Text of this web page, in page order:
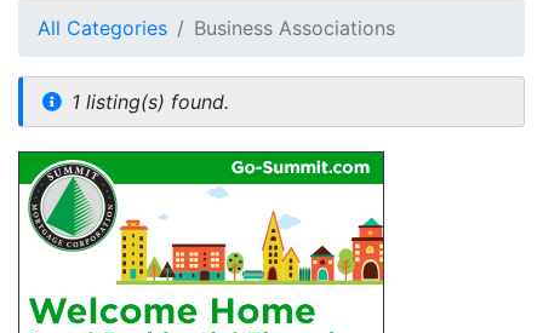
All Categories Business Associations
1 listing(s) found.